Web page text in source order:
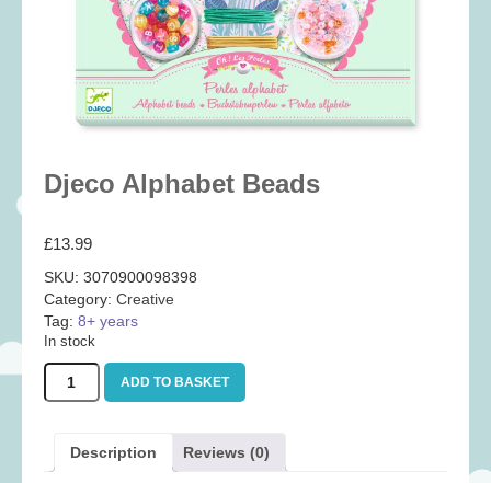
8+ years(495)
Categories
Accessories(22)
Baby
(25)
Books
Cards and Wrap
Classic Toys
Construction
Creative(167)
Educational
(10)
Djeco Alphabet Beads
£13.99
SKU: 3070900098398
Category: Creative
Tag: 8+ years
In stock
Djeco
Alphabet
ADD TO BASKET
Description Reviews (0)